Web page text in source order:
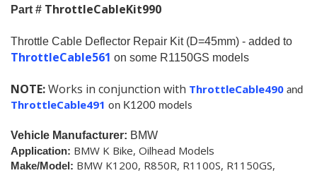
Part # ThrottleCableKit990
Throttle Cable Deflector Repair Kit (D=45mm) - added to
ThrottleCable561 on some R1150GS models
NOTE:Works in conjunction with ThrottleCable490 and
ThrottleCable491 on K1200 models
Vehicle Manufacturer: BMW
Application: BMW K Bike, Oilhead Models
Make/Model: BMW K1200, R850R, R1100S, R1150GS,